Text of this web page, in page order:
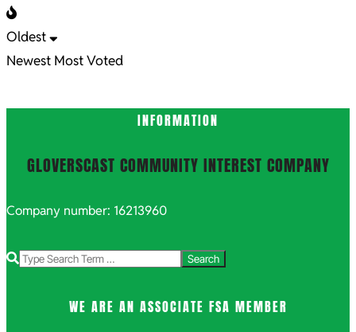
Oldest
Newest Most Voted
INFORMATION
GLOVERSCAST COMMUNITY INTEREST COMPANY
Company number: 16213960
Search
WE ARE AN ASSOCIATE FSA MEMBER